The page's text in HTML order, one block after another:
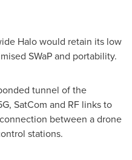
Halo would retain its low
SWaP and portability.
tunnel of the
SatCom and RF links to
between a drone
stations.